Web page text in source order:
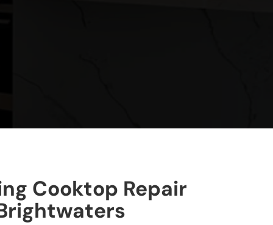
Cooktop Repair